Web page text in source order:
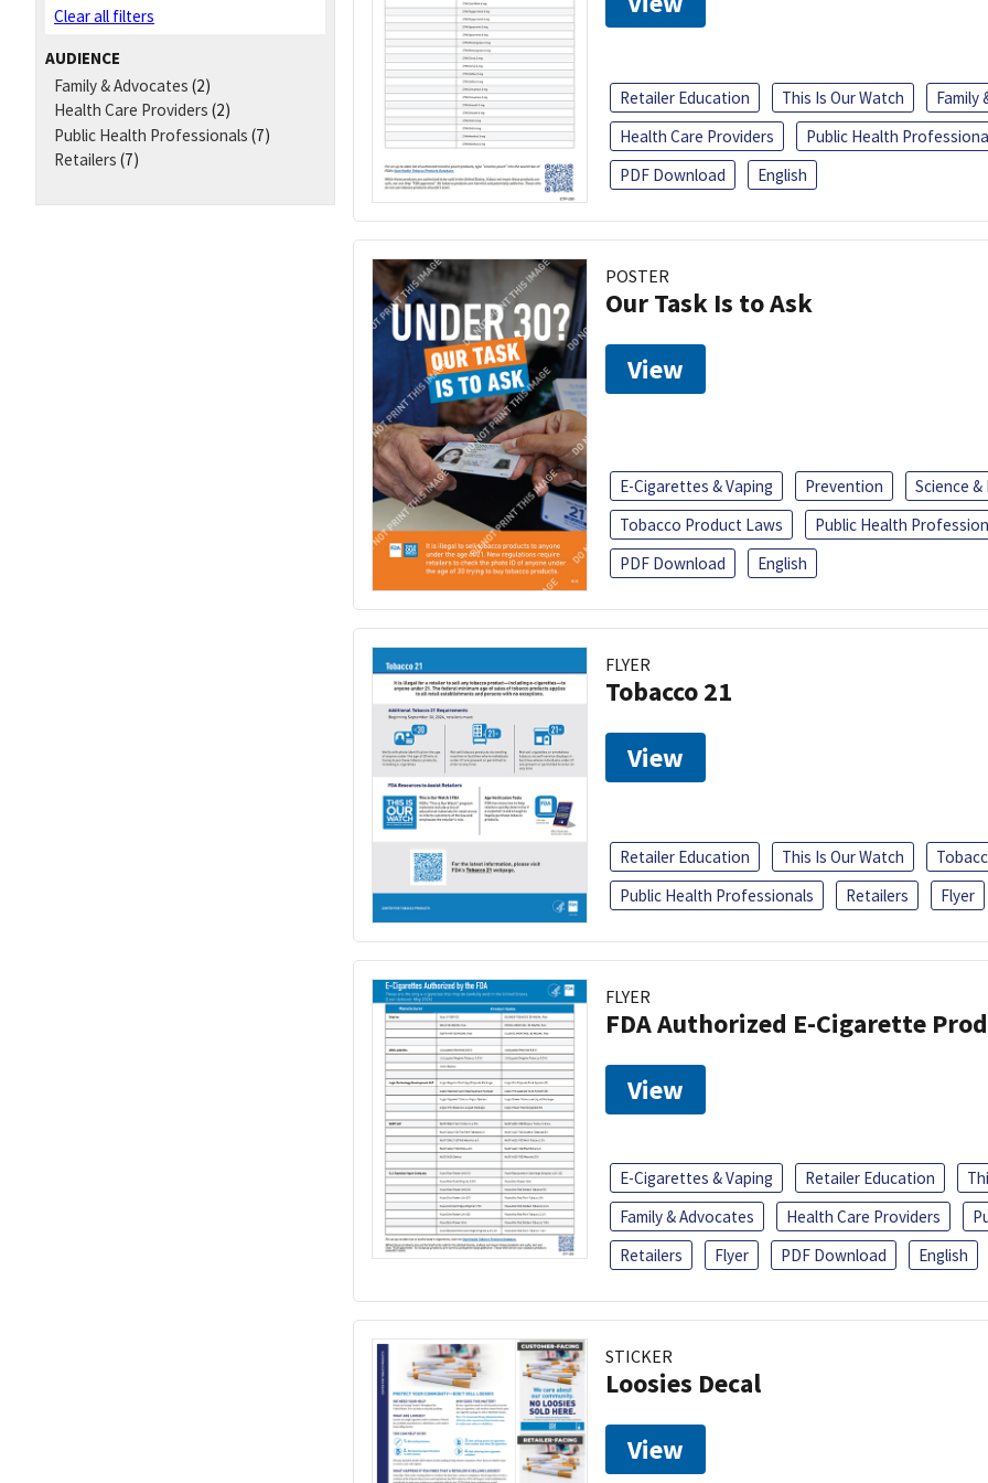
Clear all filters
AUDIENCE
Family & Advocates (2)
Health Care Providers (2)
Public Health Professionals (7)
Retailers (7)
Retailer Education This Is Our Watch
Family
Health Care Providers
Public Health
PDF Download
English
POSTER
Our Task Is to Ask
View
E-Cigarettes & Vaping Prevention
Science &
Tobacco Product Laws
Public Health
PDF Download
English
FLYER
Tobacco 21
View
Retailer Education This Is Our Watch
Public Health Professionals
Retailers Flyer
FLYER
FDA Authorized E-Cigarette
View
E-Cigarettes & Vaping Retailer Education
Family & Advocates
Health Care Providers
Retailers
Flyer PDF Download English
STICKER
Loosies Decal
View